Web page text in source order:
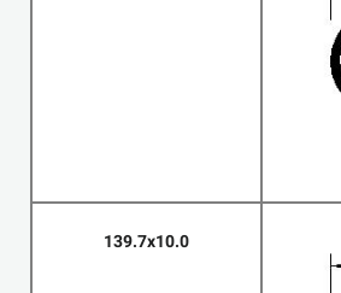
139.7x10.0